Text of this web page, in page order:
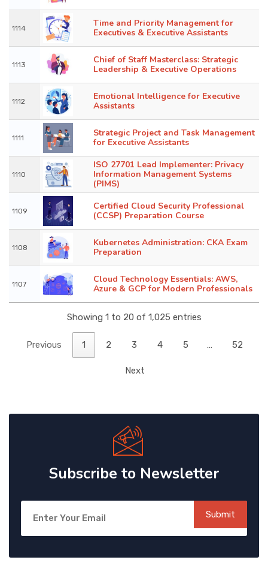
1114
Time and Priority Management for
Executives & Executive Assistants
1113
Chief of Staff Masterclass: Strategic
Leadership & Executive Operations
1112
Emotional Intelligence for Executive
Assistants
1111
Strategic Project and Task Management
for Executive Assistants
1110
ISO 27701 Lead Implementer: Privacy
Information Management Systems
(PIMS)
1109
Certified Cloud Security Professional
(CCSP) Preparation Course
1108
Kubernetes Administration: CKA Exam
Preparation
1107
Cloud Technology Essentials: AWS,
Azure & GCP for Modern Professionals
Showing 1 to 20 of 1,025 entries
Previous 1 2 3 4 5 … 52
Next
Subscribe to Newsletter
Submit